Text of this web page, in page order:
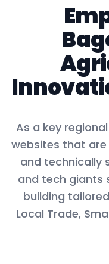
As a key
websites that
and technically
and tech giants
building
Local Trade,